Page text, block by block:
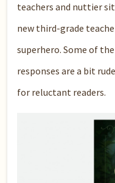
teachers and nuttier
new third-grade
superhero. Some of
responses are a bit
for reluctant readers.